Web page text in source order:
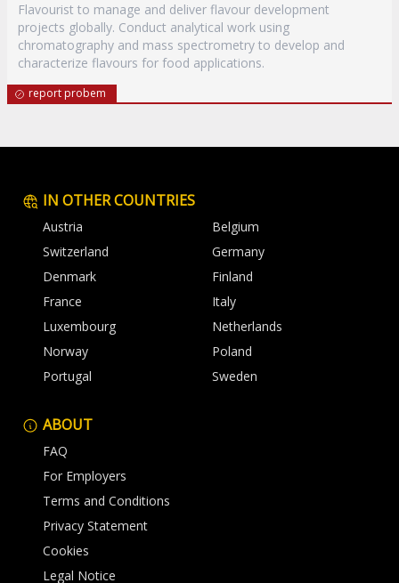
Flavourist to manage and deliver flavour development
projects globally. Conduct analytical work using
chromatography and mass spectrometry to develop and
characterize flavours for food applications.
report probem
IN OTHER COUNTRIES
Austria
Belgium
Switzerland
Germany
Denmark
Finland
France
Italy
Luxembourg
Netherlands
Norway
Poland
Portugal
Sweden
ABOUT
FAQ
For Employers
Terms and Conditions
Privacy Statement
Cookies
Legal Notice